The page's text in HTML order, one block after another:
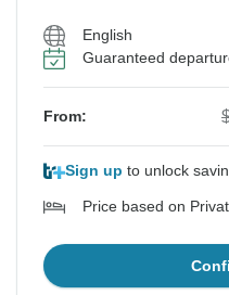
English
Guaranteed
From:
Sign up to unlock
Price based on